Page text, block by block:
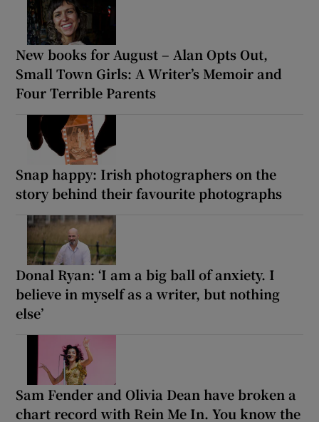
New books for August – Alan Opts Out,
Small Town Girls: A Writer’s Memoir and
Four Terrible Parents
Snap happy: Irish photographers on the
story behind their favourite photographs
Donal Ryan: ‘I am a big ball of anxiety. I
believe in myself as a writer, but nothing
else’
Sam Fender and Olivia Dean have broken a
chart record with Rein Me In. You know the